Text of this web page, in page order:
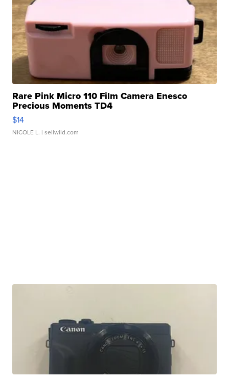
Rare Pink Micro 110 Film Camera Enesco
Precious Moments TD4
$14
NICOLE L. | sellwild.com